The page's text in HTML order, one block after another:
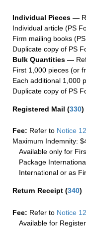
Individual Pieces —
Individual article (PS
Firm mailing books
Duplicate copy of PS
Bulk Quantities —
First 1,000 pieces (or
Each additional 1,000
Duplicate copy of PS
Registered Mail (330)
Fee: Refer to Notice
Maximum Indemnity:
Available only for
Package
International or as
Return Receipt (340)
Fee: Refer to Notice
Available for